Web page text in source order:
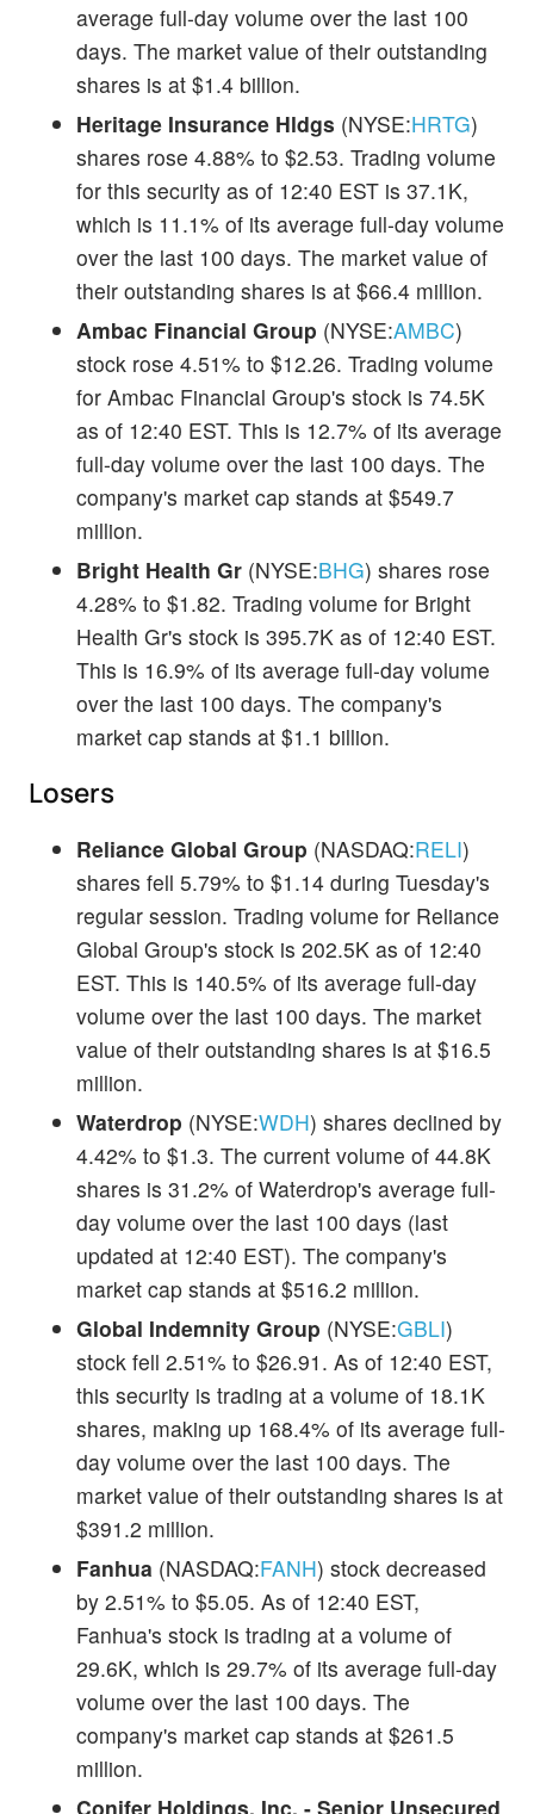
average full-day volume over the last 100
days. The market value of their outstanding
shares is at $1.4 billion.
Heritage Insurance Hldgs (NYSE:HRTG)
shares rose 4.88% to $2.53. Trading volume
for this security as of 12:40 EST is 37.1K,
which is 11.1% of its average full-day volume
over the last 100 days. The market value of
their outstanding shares is at $66.4 million.
Ambac Financial Group (NYSE:AMBC)
stock rose 4.51% to $12.26. Trading volume
for Ambac Financial Group's stock is 74.5K
as of 12:40 EST. This is 12.7% of its average
full-day volume over the last 100 days. The
company's market cap stands at $549.7
million.
Bright Health Gr (NYSE:BHG) shares rose
4.28% to $1.82. Trading volume for Bright
Health Gr's stock is 395.7K as of 12:40 EST.
This is 16.9% of its average full-day volume
over the last 100 days. The company's
market cap stands at $1.1 billion.
Losers
Reliance Global Group (NASDAQ:RELI)
shares fell 5.79% to $1.14 during Tuesday's
regular session. Trading volume for Reliance
Global Group's stock is 202.5K as of 12:40
EST. This is 140.5% of its average full-day
volume over the last 100 days. The market
value of their outstanding shares is at $16.5
million.
Waterdrop (NYSE:WDH) shares declined by
4.42% to $1.3. The current volume of 44.8K
shares is 31.2% of Waterdrop's average full-
day volume over the last 100 days (last
updated at 12:40 EST). The company's
market cap stands at $516.2 million.
Global Indemnity Group (NYSE:GBLI)
stock fell 2.51% to $26.91. As of 12:40 EST,
this security is trading at a volume of 18.1K
shares, making up 168.4% of its average full-
day volume over the last 100 days. The
market value of their outstanding shares is at
$391.2 million.
Fanhua (NASDAQ:FANH) stock decreased
by 2.51% to $5.05. As of 12:40 EST,
Fanhua's stock is trading at a volume of
29.6K, which is 29.7% of its average full-day
volume over the last 100 days. The
company's market cap stands at $261.5
million.
Conifer Holdings, Inc. - Senior Unsecured